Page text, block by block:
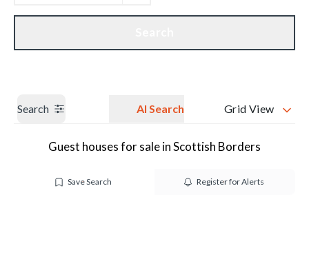
Our branches Get a Valuation
Search AI Search Grid View
Guest houses for sale in Scottish Borders
Save Search Register for Alerts